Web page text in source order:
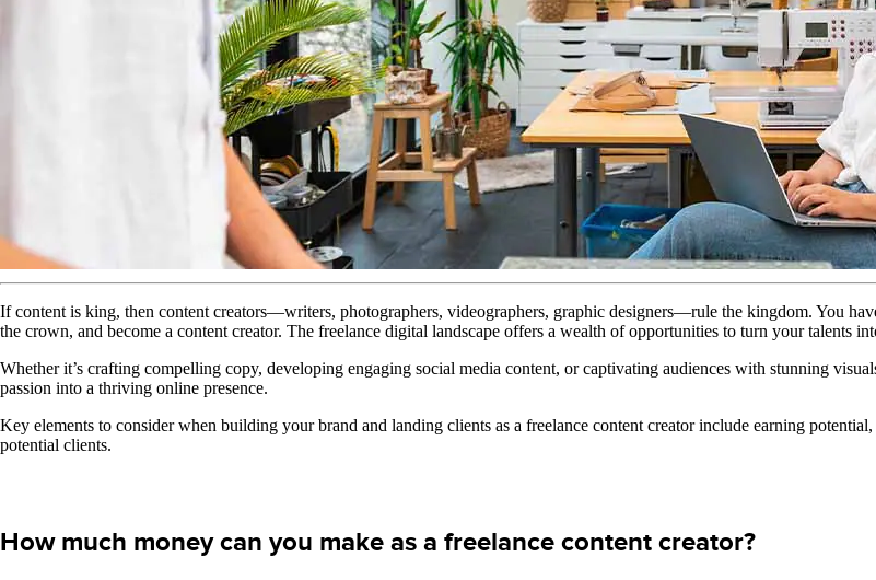
If content is king, then content creators—writers, photographers, videographers, graphic designers—rule the kingdom. You
the crown, and become a content creator. The freelance digital landscape offers a wealth of opportunities to turn your talents
Whether it’s crafting compelling copy, developing engaging social media content, or captivating audiences with stunning
passion into a thriving online presence.
Key elements to consider when building your brand and landing clients as a freelance content creator include earning
potential clients.
How much money can you make as a freelance content creator?